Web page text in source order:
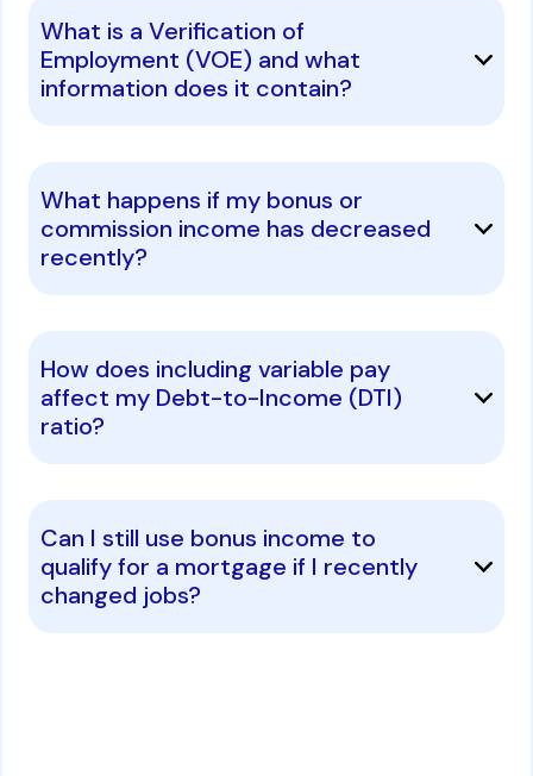
What is a Verification of
Employment (VOE) and what
information does it contain?
What happens if my bonus or
commission income has decreased
recently?
How does including variable pay
affect my Debt-to-Income (DTI)
ratio?
Can I still use bonus income to
qualify for a mortgage if I recently
changed jobs?